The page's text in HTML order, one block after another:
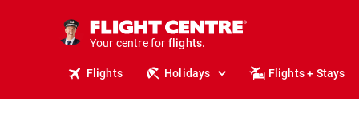
Your centre for
holidays.
flights.
Flights Holidays Flights + Stays